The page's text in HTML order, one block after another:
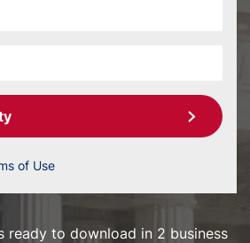
of Use
ready to download in 2 business